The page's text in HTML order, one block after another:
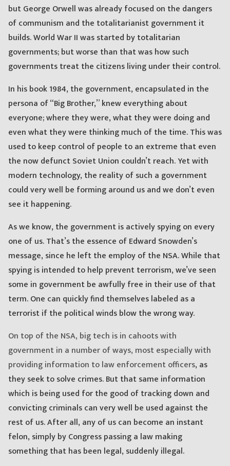
but George Orwell was already focused on the dangers
of communism and the totalitarianist government it
builds. World War II was started by totalitarian
governments; but worse than that was how such
governments treat the citizens living under their control.
In his book 1984, the government, encapsulated in the
persona of “Big Brother,” knew everything about
everyone; where they were, what they were doing and
even what they were thinking much of the time. This was
used to keep control of people to an extreme that even
the now defunct Soviet Union couldn’t reach. Yet with
modern technology, the reality of such a government
could very well be forming around us and we don’t even
see it happening.
As we know, the government is actively spying on every
one of us. That’s the essence of Edward Snowden’s
message, since he left the employ of the NSA. While that
spying is intended to help prevent terrorism, we’ve seen
some in government be awfully free in their use of that
term. One can quickly find themselves labeled as a
terrorist if the political winds blow the wrong way.
On top of the NSA, big tech is in cahoots with
government in a number of ways, most especially with
providing information to law enforcement officers, as
they seek to solve crimes. But that same information
which is being used for the good of tracking down and
convicting criminals can very well be used against the
rest of us. After all, any of us can become an instant
felon, simply by Congress passing a law making
something that has been legal, suddenly illegal.